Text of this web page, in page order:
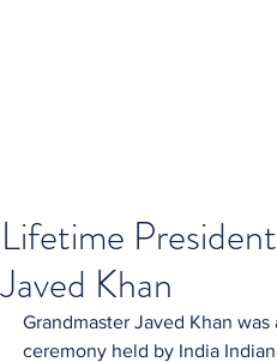
Lifetime
Javed Khan
Grandmaster Javed Khan
ceremony held by India